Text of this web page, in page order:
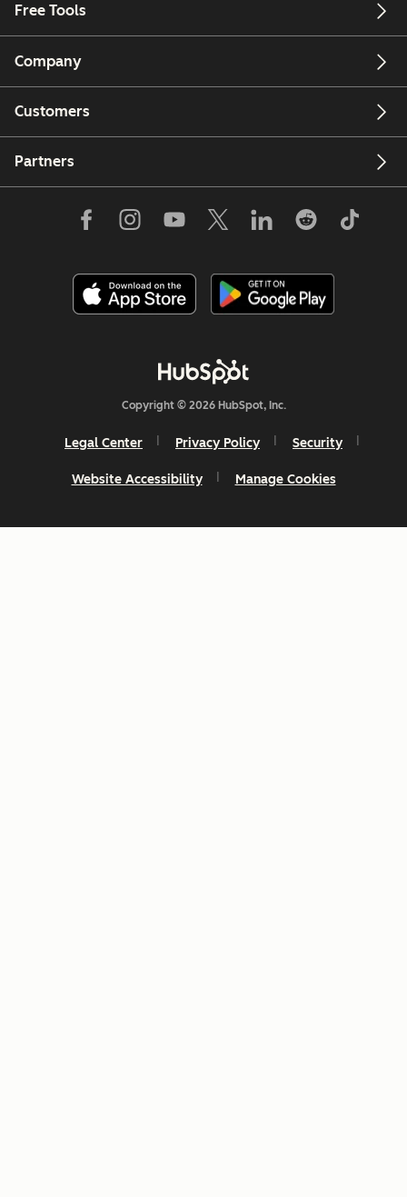
Free Tools
Company
Customers
Partners
Copyright © 2026 HubSpot, Inc.
Legal Center Privacy Policy Security
Website Accessibility Manage Cookies